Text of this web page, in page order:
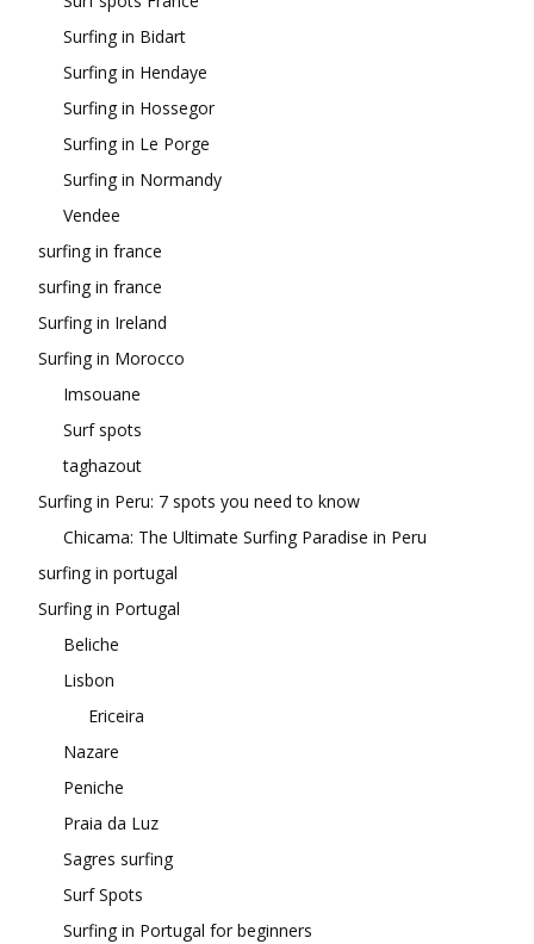
Surfing in Bidart
Surfing in Hendaye
Surfing in Hossegor
Surfing in Le Porge
Surfing in Normandy
Vendee
surfing in france
surfing in france
Surfing in Ireland
Surfing in Morocco
Imsouane
Surf spots
taghazout
Surfing in Peru: 7 spots you need to know
Chicama: The Ultimate Surfing Paradise in Peru
surfing in portugal
Surfing in Portugal
Beliche
Lisbon
Ericeira
Nazare
Peniche
Praia da Luz
Sagres surfing
Surf Spots
Surfing in Portugal for beginners